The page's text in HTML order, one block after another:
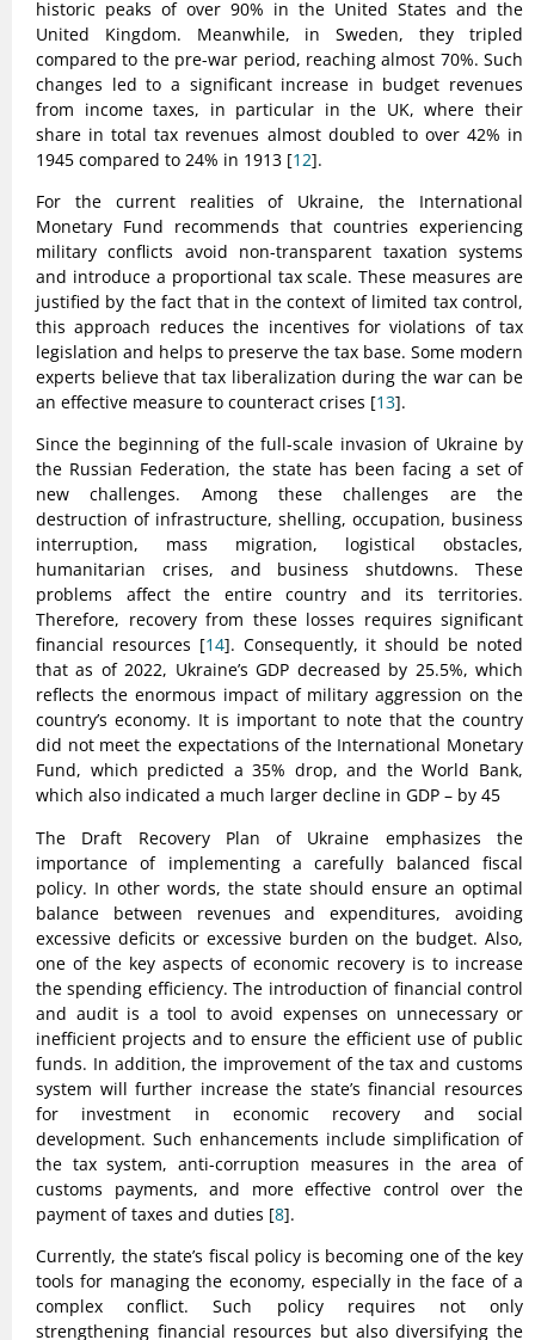
historic peaks of over 90% in the United States and the
United Kingdom. Meanwhile, in Sweden, they tripled
compared to the pre-war period, reaching almost 70%. Such
changes led to a significant increase in budget revenues
from income taxes, in particular in the UK, where their
share in total tax revenues almost doubled to over 42% in
1945 compared to 24% in 1913 [12].
For the current realities of Ukraine, the International
Monetary Fund recommends that countries experiencing
military conflicts avoid non-transparent taxation systems
and introduce a proportional tax scale. These measures are
justified by the fact that in the context of limited tax control,
this approach reduces the incentives for violations of tax
legislation and helps to preserve the tax base. Some modern
experts believe that tax liberalization during the war can be
an effective measure to counteract crises [13].
Since the beginning of the full-scale invasion of Ukraine by
the Russian Federation, the state has been facing a set of
new challenges. Among these challenges are the
destruction of infrastructure, shelling, occupation, business
interruption, mass migration, logistical obstacles,
humanitarian crises, and business shutdowns. These
problems affect the entire country and its territories.
Therefore, recovery from these losses requires significant
financial resources [14]. Consequently, it should be noted
that as of 2022, Ukraine’s GDP decreased by 25.5%, which
reflects the enormous impact of military aggression on the
country’s economy. It is important to note that the country
did not meet the expectations of the International Monetary
Fund, which predicted a 35% drop, and the World Bank,
which also indicated a much larger decline in GDP – by 45
The Draft Recovery Plan of Ukraine emphasizes the
importance of implementing a carefully balanced fiscal
policy. In other words, the state should ensure an optimal
balance between revenues and expenditures, avoiding
excessive deficits or excessive burden on the budget. Also,
one of the key aspects of economic recovery is to increase
the spending efficiency. The introduction of financial control
and audit is a tool to avoid expenses on unnecessary or
inefficient projects and to ensure the efficient use of public
funds. In addition, the improvement of the tax and customs
system will further increase the state’s financial resources
for investment in economic recovery and social
development. Such enhancements include simplification of
the tax system, anti-corruption measures in the area of
customs payments, and more effective control over the
payment of taxes and duties [8].
Currently, the state’s fiscal policy is becoming one of the key
tools for managing the economy, especially in the face of a
complex conflict. Such policy requires not only
strengthening financial resources but also diversifying the